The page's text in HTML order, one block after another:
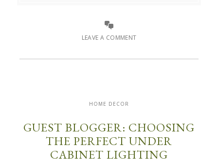
LEAVE A COMMENT
HOME DECOR
GUEST BLOGGER: CHOOSING
THE PERFECT UNDER
CABINET LIGHTING